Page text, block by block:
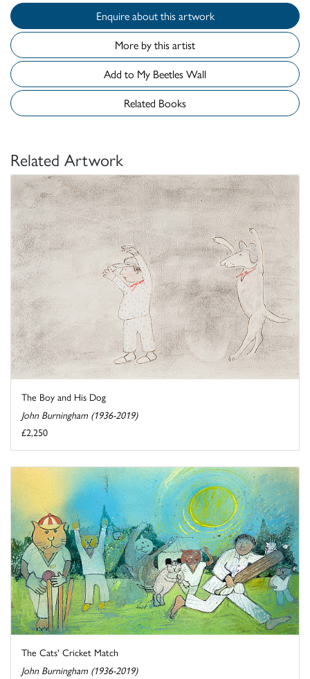
Enquire about this artwork
More by this artist
Add to My Beetles Wall
Related Books
Related Artwork
The Boy and His Dog
John Burningham (1936-2019)
£2,250
The Cats' Cricket Match
John Burningham (1936-2019)